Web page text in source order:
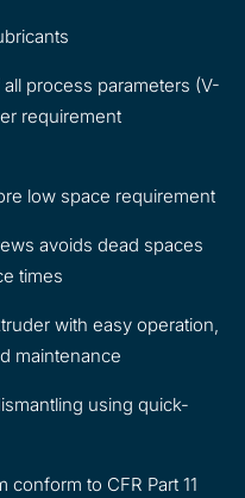
process parameters (V-
requirement
low space requirement
avoids dead spaces
times
with easy operation,
maintenance
using quick-
conform to CFR Part 11